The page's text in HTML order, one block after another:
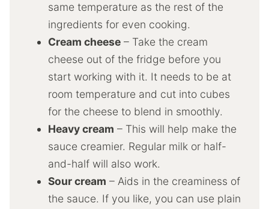
same temperature as the rest of the
ingredients for even cooking.
Cream cheese – Take the cream
cheese out of the fridge before you
start working with it. It needs to be at
room temperature and cut into cubes
for the cheese to blend in smoothly.
Heavy cream – This will help make the
sauce creamier. Regular milk or half-
and-half will also work.
Sour cream – Aids in the creaminess of
the sauce. If you like, you can use plain